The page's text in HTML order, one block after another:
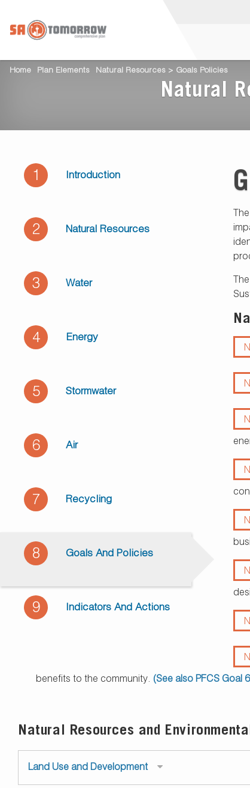
Home Plan Elements Natural Resources > Goals Policies
Natural
1 Introduction
2 Natural Resources
3 Water
4 Energy
5 Stormwater
6 Air
7 Recycling
8 Goals And Policies
9 Indicators And Actions
benefits to the community. (See also PFCS Goal
Natural Resources and
Land Use and Development